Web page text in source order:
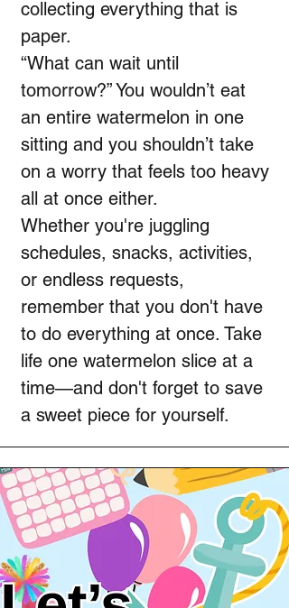
collecting everything that is
paper.
“What can wait until
tomorrow?” You wouldn’t eat
an entire watermelon in one
sitting and you shouldn’t take
on a worry that feels too heavy
all at once either.
Whether you're juggling
schedules, snacks, activities,
or endless requests,
remember that you don't have
to do everything at once. Take
life one watermelon slice at a
time—and don't forget to save
a sweet piece for yourself.